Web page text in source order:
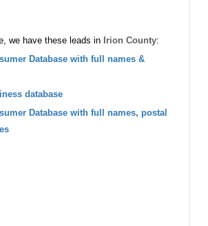
we have these leads in Irion County:
Database with full names &
database
Database with full names, postal